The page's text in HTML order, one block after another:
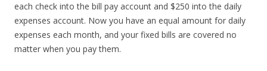
each check into the bill pay account and $250 into the daily
expenses account. Now you have an equal amount for daily
expenses each month, and your fixed bills are covered no
matter when you pay them.